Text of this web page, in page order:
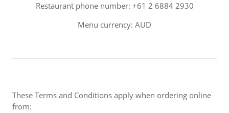
Restaurant phone number: +61 2 6884 2930
Menu currency: AUD
These Terms and Conditions apply when ordering online
from: